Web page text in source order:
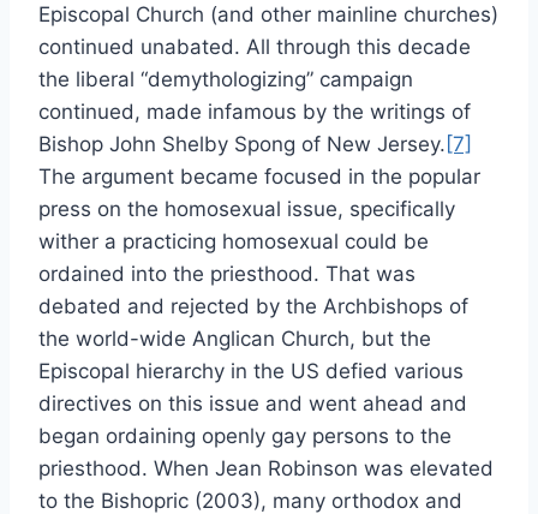
Episcopal Church (and other mainline churches)
continued unabated. All through this decade
the liberal “demythologizing” campaign
continued, made infamous by the writings of
Bishop John Shelby Spong of New Jersey. [7]
The argument became focused in the popular
press on the homosexual issue, specifically
wither a practicing homosexual could be
ordained into the priesthood. That was
debated and rejected by the Archbishops of
the world-wide Anglican Church, but the
Episcopal hierarchy in the US defied various
directives on this issue and went ahead and
began ordaining openly gay persons to the
priesthood. When Jean Robinson was elevated
to the Bishopric (2003), many orthodox and